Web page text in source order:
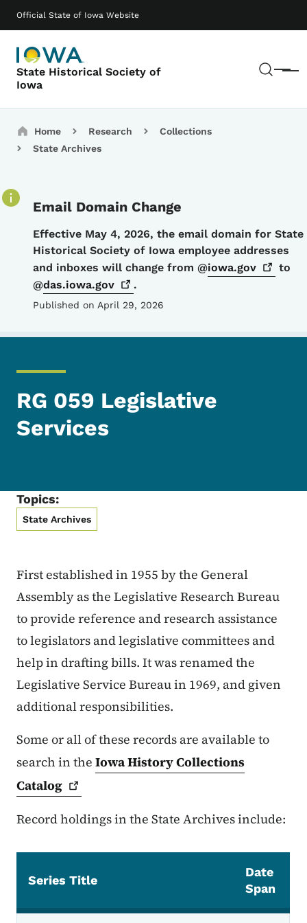
Official State of Iowa Website
State Historical Society of
Iowa
Menu
Main navigation
Breadcrumbs
Home Research
Collections
State Archives
Email Domain Change
Details
Effective May 4, 2026, the email domain for State
Historical Society of Iowa employee addresses
and inboxes will change from @iowa.gov
to
@das.iowa.gov .
Published on April 29, 2026
RG 059 Legislative
Services
Topics:
State Archives
First established in 1955 by the General
Assembly as the Legislative Research Bureau
to provide reference and research assistance
to legislators and legislative committees and
help in drafting bills. It was renamed the
Legislative Service Bureau in 1969, and given
additional responsibilities.
Some or all of these records are available to
search in the Iowa History Collections
Catalog
Record holdings in the State Archives include:
Series Title
Date
Span